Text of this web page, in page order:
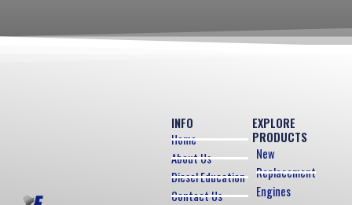
EXPLORE
PRODUCTS
New
Replacement
Engines
INFO
Home
About Us
Diesel Education
Contact Us